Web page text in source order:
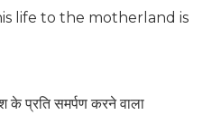
life to the motherland is
प्रति समर्पण करने वाला